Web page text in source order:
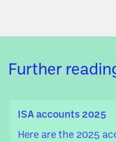
Further
ISA accounts 2025
Here are the 2025